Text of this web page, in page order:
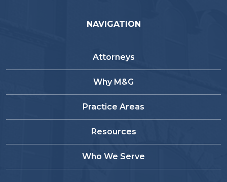
NAVIGATION
Attorneys
Why M&G
Practice Areas
Resources
Who We Serve